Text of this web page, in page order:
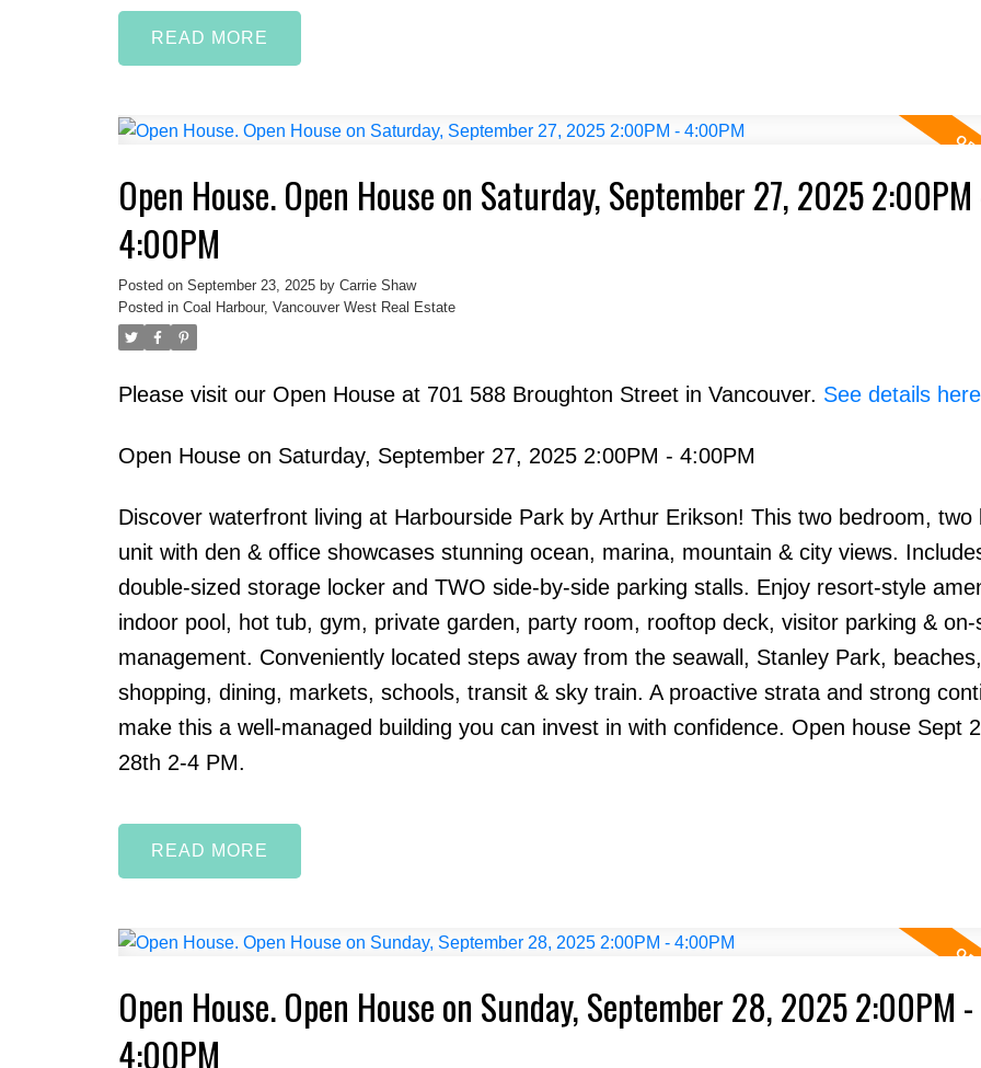
READ
Open House. Open House on Saturday, September 27, 2025
4:00PM
Posted on September 23, 2025 by Carrie Shaw
Posted in Coal Harbour, Vancouver West Real Estate
Please visit our Open House at 701 588 Broughton Street in Vancouver. See details here
Open House on Saturday, September 27, 2025 2:00PM - 4:00PM
Discover waterfront living at Harbourside Park by Arthur Erikson! This two bedroom, two
unit with den & office showcases stunning ocean, marina, mountain & city views.
double-sized storage locker and TWO side-by-side parking stalls. Enjoy resort-style
indoor pool, hot tub, gym, private garden, party room, rooftop deck, visitor parking & on-
management. Conveniently located steps away from the seawall, Stanley Park,
shopping, dining, markets, schools, transit & sky train. A proactive strata and strong
make this a well-managed building you can invest in with confidence. Open house Sept
28th 2-4 PM.
READ
Open House. Open House on Sunday, September 28, 2025 2:00PM -
4:00PM